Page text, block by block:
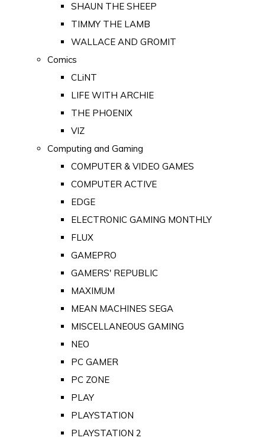
SHAUN THE SHEEP
TIMMY THE LAMB
WALLACE AND GROMIT
Comics
CLiNT
LIFE WITH ARCHIE
THE PHOENIX
VIZ
Computing and Gaming
COMPUTER & VIDEO GAMES
COMPUTER ACTIVE
EDGE
ELECTRONIC GAMING MONTHLY
FLUX
GAMEPRO
GAMERS' REPUBLIC
MAXIMUM
MEAN MACHINES SEGA
MISCELLANEOUS GAMING
NEO
PC GAMER
PC ZONE
PLAY
PLAYSTATION
PLAYSTATION 2